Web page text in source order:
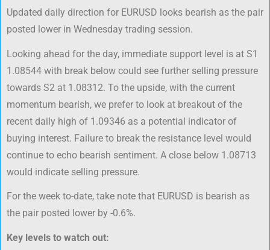
Updated daily direction for EURUSD looks bearish as the pair
posted lower in Wednesday trading session.
Looking ahead for the day, immediate support level is at S1
1.08544 with break below could see further selling pressure
towards S2 at 1.08312. To the upside, with the current
momentum bearish, we prefer to look at breakout of the
recent daily high of 1.09346 as a potential indicator of
buying interest. Failure to break the resistance level would
continue to echo bearish sentiment. A close below 1.08713
would indicate selling pressure.
For the week to-date, take note that EURUSD is bearish as
the pair posted lower by -0.6%.
Key levels to watch out: